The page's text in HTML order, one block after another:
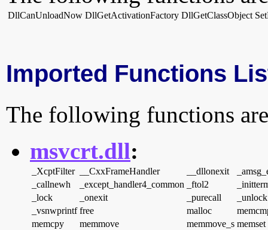
DllCanUnloadNow DllGetActivationFactory DllGetClassObject
Imported Functions
The following functions
msvcrt.dll:
_XcptFilter __CxxFrameHandler __dllonexit
_callnewh
_except_handler4_common _ftol2
_lock
_onexit _purecall
_unlock
_vsnwprintf free malloc
memcpy
memmove memmove_s memset